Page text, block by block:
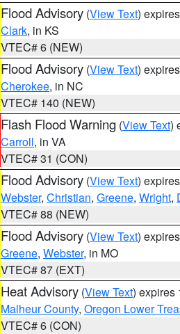
Flood Advisory (View Text)
Clark, in KS
VTEC# 6 (NEW)
Flood Advisory (View Text)
Cherokee, in NC
VTEC# 140 (NEW)
Flash Flood Warning (View Text)
Carroll, in VA
VTEC# 31 (CON)
Flood Advisory (View Text)
Webster, Christian, Greene, Wright,
VTEC# 88 (NEW)
Flood Advisory (View Text)
Greene, Webster, in MO
VTEC# 87 (EXT)
Heat Advisory (View Text) expires
Malheur County, Oregon Lower
VTEC# 6 (CON)